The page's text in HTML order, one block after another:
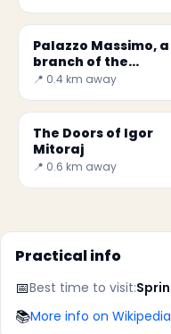
Palazzo Massimo, a
branch of the
National Museum of
📍 0.4 km away
The Doors of Igor
Mitoraj
📍 0.6 km away
Practical info
📅Best time to visit:
📚More info on Wikipedia